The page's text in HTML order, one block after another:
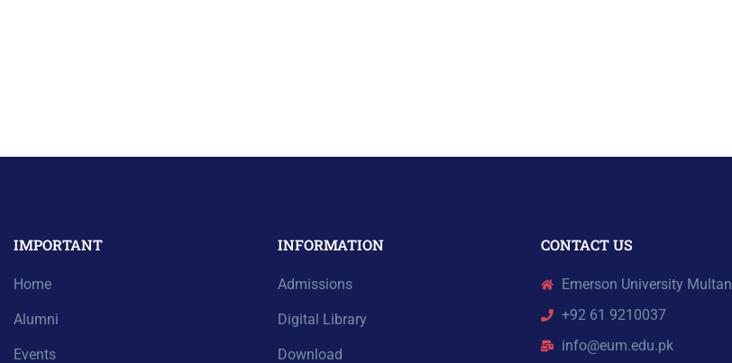
IMPORTANT
Home
Alumni
Events
INFORMATION
Admissions
Digital Library
Download
CONTACT US
Emerson University Multan
+92 61 9210037
info@eum.edu.pk